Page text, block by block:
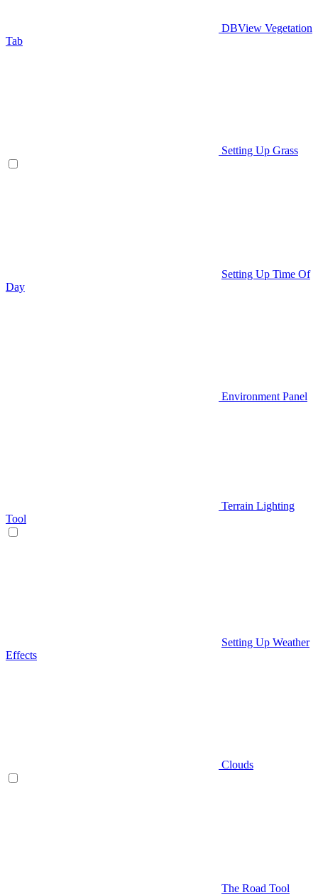
DBView Vegetation
Tab
Setting Up Grass
Setting Up Time Of
Day
Environment Panel
Terrain Lighting
Tool
Setting Up Weather
Effects
Clouds
The Road Tool